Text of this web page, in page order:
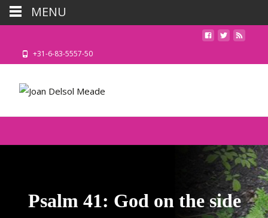
+31-6-83-5557-50
Psalm 41: God on the side
MENU